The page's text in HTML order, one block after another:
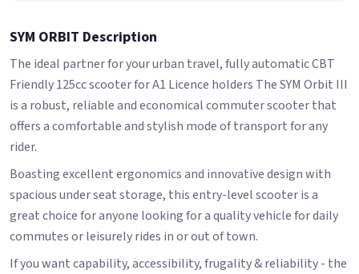
SYM ORBIT Description
The ideal partner for your urban travel, fully automatic CBT
Friendly 125cc scooter for A1 Licence holders The SYM Orbit III
is a robust, reliable and economical commuter scooter that
offers a comfortable and stylish mode of transport for any
rider.
Boasting excellent ergonomics and innovative design with
spacious under seat storage, this entry-level scooter is a
great choice for anyone looking for a quality vehicle for daily
commutes or leisurely rides in or out of town.
If you want capability, accessibility, frugality & reliability - the